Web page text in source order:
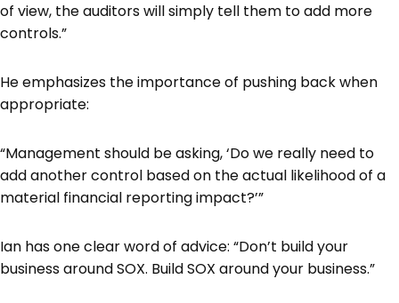
of view, the auditors will simply tell them to add more
controls.”
He emphasizes the importance of pushing back when
appropriate:
“Management should be asking, ‘Do we really need to
add another control based on the actual likelihood of a
material financial reporting impact?’”
Ian has one clear word of advice: “Don’t build your
business around SOX. Build SOX around your business.”